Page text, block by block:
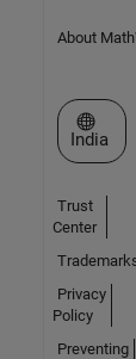
About
Select
India
Trust
Center
Privacy
Policy
Preventing